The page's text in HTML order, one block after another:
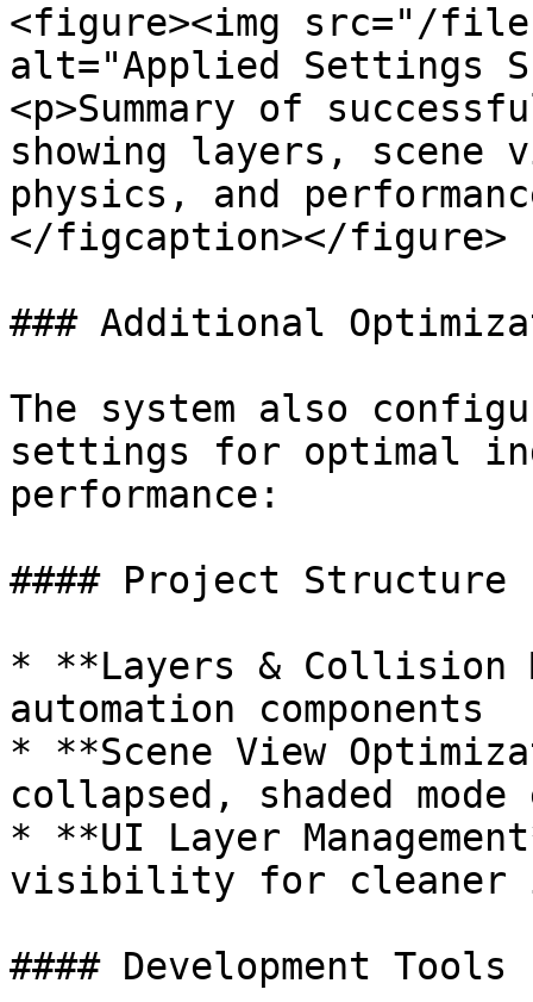
<figure><img src="/
alt="Applied Settings
<p>Summary of
showing layers,
physics, and
</figcaption></figure>
### Additional
The system also
settings for optimal
performance:
#### Project Structure
* **Layers & Collision
automation components
* **Scene View
collapsed, shaded mode
* **UI Layer
visibility for cleaner
#### Development Tools